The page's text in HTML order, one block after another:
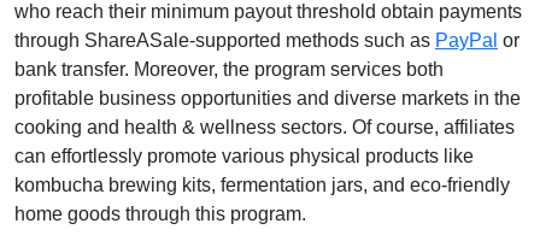
who reach their minimum payout threshold obtain payments
through ShareASale-supported methods such as PayPal or
bank transfer. Moreover, the program services both
profitable business opportunities and diverse markets in the
cooking and health & wellness sectors. Of course, affiliates
can effortlessly promote various physical products like
kombucha brewing kits, fermentation jars, and eco-friendly
home goods through this program.